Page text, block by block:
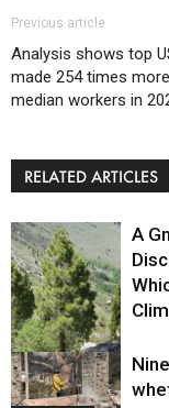
Previous article
Analysis shows top
made 254 times
median workers in
RELATED ARTICLES
Environment
A